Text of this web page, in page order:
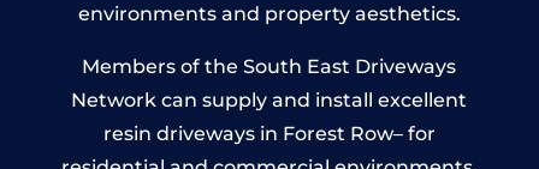
environments and property aesthetics.
Members of the South East Driveways
Network can supply and install excellent
resin driveways in Forest Row– for